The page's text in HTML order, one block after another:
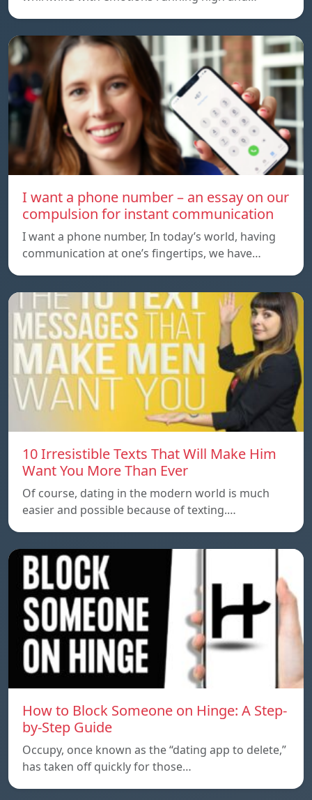
I want a phone number – an essay on our
compulsion for instant communication
I want a phone number, In today’s world, having
communication at one’s fingertips, we have…
10 Irresistible Texts That Will Make Him
Want You More Than Ever
Of course, dating in the modern world is much
easier and possible because of texting.…
How to Block Someone on Hinge: A Step-
by-Step Guide
Occupy, once known as the “dating app to delete,”
has taken off quickly for those…